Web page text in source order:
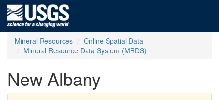
Mineral Resources
Online Spatial Data
Mineral Resource Data System (MRDS)
New Albany